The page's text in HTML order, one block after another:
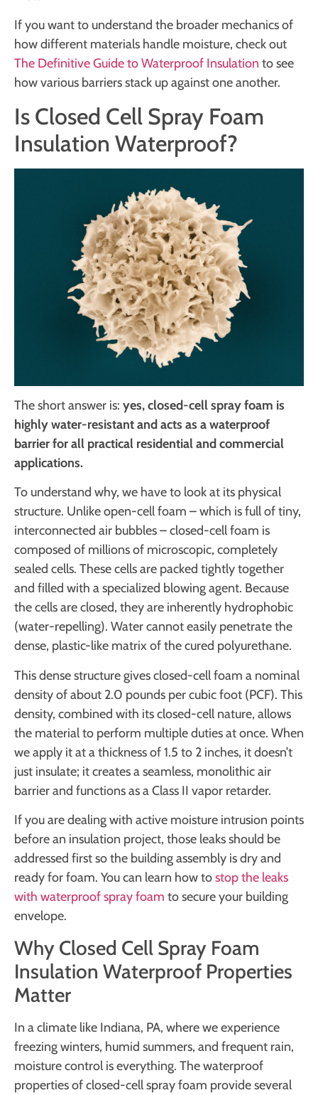
If you want to understand the broader mechanics of
how different materials handle moisture, check out
The Definitive Guide to Waterproof Insulation to see
how various barriers stack up against one another.
Is Closed Cell Spray Foam
Insulation Waterproof?
The short answer is: yes, closed-cell spray foam is
highly water-resistant and acts as a waterproof
barrier for all practical residential and commercial
applications.
To understand why, we have to look at its physical
structure. Unlike open-cell foam – which is full of tiny,
interconnected air bubbles – closed-cell foam is
composed of millions of microscopic, completely
sealed cells. These cells are packed tightly together
and filled with a specialized blowing agent. Because
the cells are closed, they are inherently hydrophobic
(water-repelling). Water cannot easily penetrate the
dense, plastic-like matrix of the cured polyurethane.
This dense structure gives closed-cell foam a nominal
density of about 2.0 pounds per cubic foot (PCF). This
density, combined with its closed-cell nature, allows
the material to perform multiple duties at once. When
we apply it at a thickness of 1.5 to 2 inches, it doesn’t
just insulate; it creates a seamless, monolithic air
barrier and functions as a Class II vapor retarder.
If you are dealing with active moisture intrusion points
before an insulation project, those leaks should be
addressed first so the building assembly is dry and
ready for foam. You can learn how tostop the leaks
with waterproof spray foam to secure your building
envelope.
Why Closed Cell Spray Foam
Insulation Waterproof Properties
Matter
In a climate like Indiana, PA, where we experience
freezing winters, humid summers, and frequent rain,
moisture control is everything. The waterproof
properties of closed-cell spray foam provide several